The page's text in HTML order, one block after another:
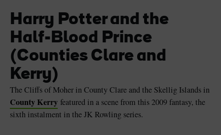
Harry Potter and the
Half-Blood Prince
(Counties Clare and
Kerry)
The Cliffs of Moher in County Clare and the Skellig Islands in
County Kerry featured in a scene from this 2009 fantasy, the
sixth instalment in the JK Rowling series.